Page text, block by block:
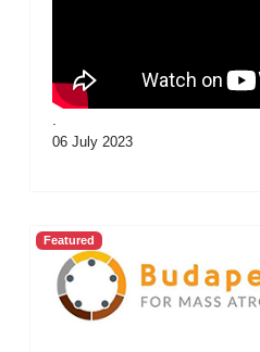
06 July 2023
Featured